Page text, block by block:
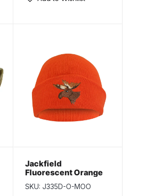
Jackfield
Fluorescent Orange
Toque with
Embroidered Moose
SKU: J335D-O-MOO